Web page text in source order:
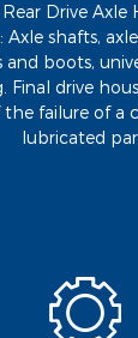
Drive Axle
shafts,
and boots,
Final drive
the failure of a
lubricated